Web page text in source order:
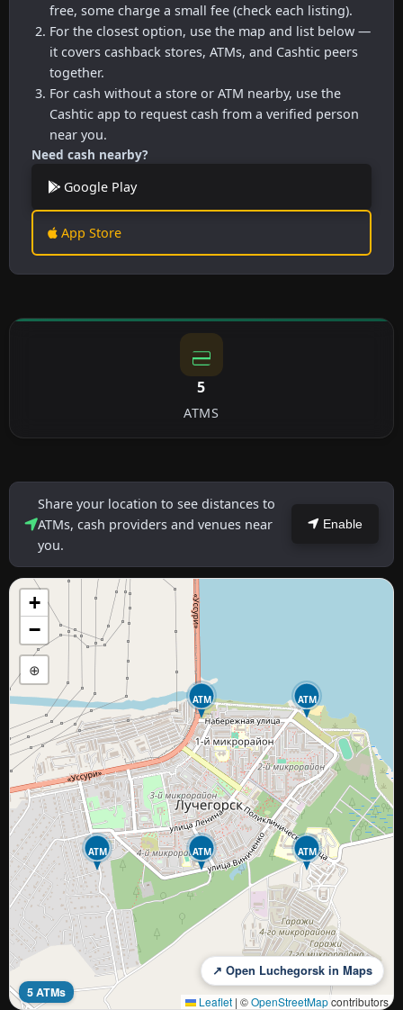
free, some charge a small fee (check each listing).
For the closest option, use the map and list below —
it covers cashback stores, ATMs, and Cashtic peers
together.
For cash without a store or ATM nearby, use the
Cashtic app to request cash from a verified person
near you.
Need cash nearby?
Google Play
App Store
5
ATMS
Share your location to see distances to
ATMs, cash providers and venues near
you.
Enable
ATM
ATM
ATM ATM
ATM
+
−
⊕
5 ATMs
↗ Open Luchegorsk in Maps
Leaflet | ©OpenStreetMapcontributors